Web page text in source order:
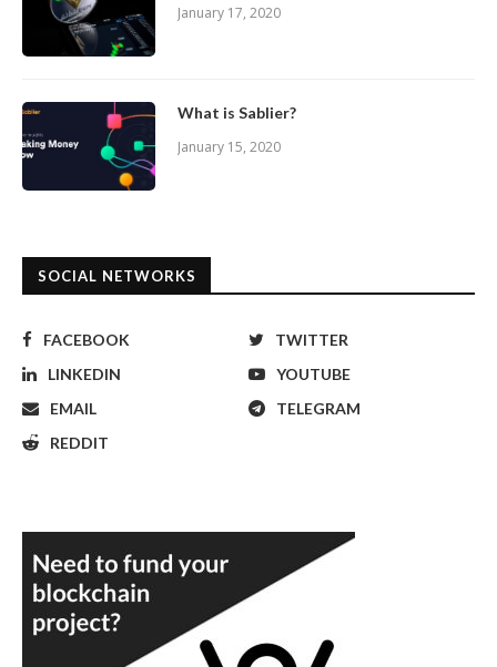
January 17, 2020
What is Sablier?
January 15, 2020
SOCIAL NETWORKS
FACEBOOK
TWITTER
LINKEDIN
YOUTUBE
EMAIL
TELEGRAM
REDDIT